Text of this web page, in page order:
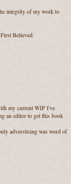
integrity of my work to
Believed.
my current WIP I've
an editor to get this book
adverstising was word of